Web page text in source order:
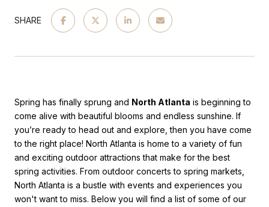
SHARE
Spring has finally sprung and North Atlanta is beginning to
come alive with beautiful blooms and endless sunshine. If
you’re ready to head out and explore, then you have come
to the right place! North Atlanta is home to a variety of fun
and exciting outdoor attractions that make for the best
spring activities. From outdoor concerts to spring markets,
North Atlanta is a bustle with events and experiences you
won't want to miss. Below you will find a list of some of our